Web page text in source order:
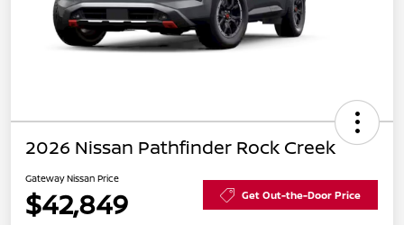
2026 Nissan Pathfinder Rock Creek
Gateway Nissan Price
$42,849 Get Out-the-Door Price